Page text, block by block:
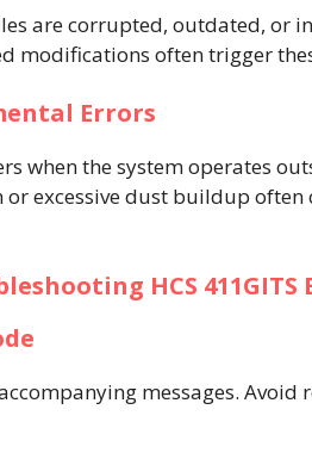
are corrupted, outdated, or
modifications often trigger
Errors
when the system operates
excessive dust buildup often
HCS 411GITS
messages. Avoid